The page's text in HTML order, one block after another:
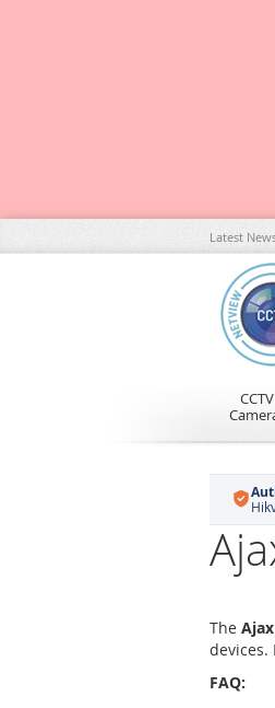
Skip
to
Content
Latest
CCTV
The
devices.
FAQ: